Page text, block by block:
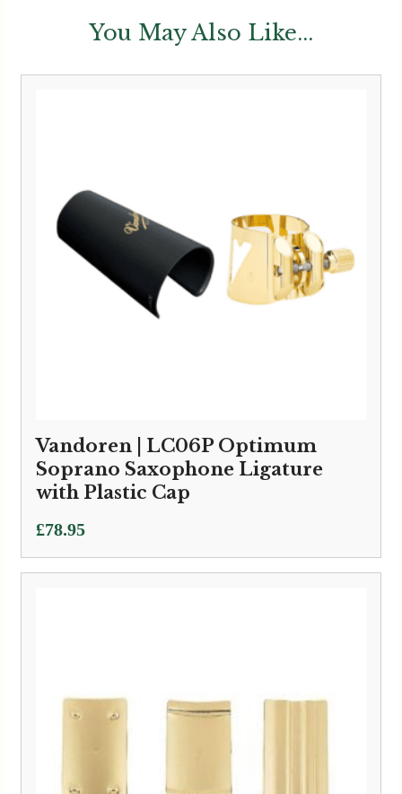
You May Also Like...
Vandoren | LC06P Optimum
Soprano Saxophone Ligature
with Plastic Cap
£78.95